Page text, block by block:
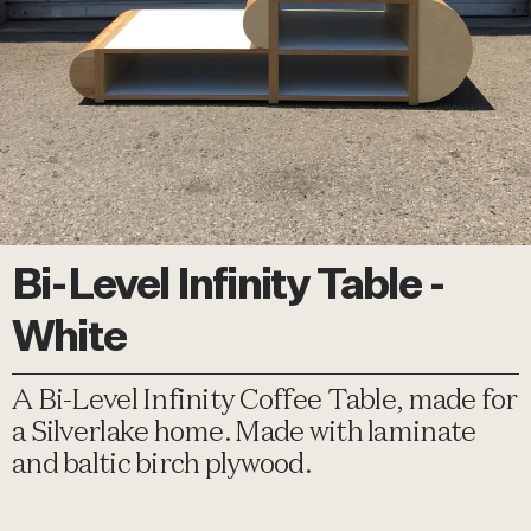
Bi-Level Infinity Table -
White
A Bi-Level Infinity Coffee Table, made for
a Silverlake home. Made with laminate
and baltic birch plywood.